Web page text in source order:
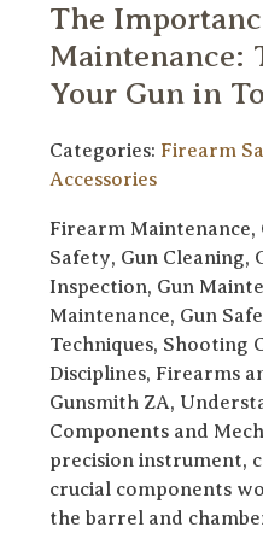
The
Maintenance:
Your Gun in
Categories: Firearm
Accessories
Firearm Maintenance,
Safety, Gun Cleaning,
Inspection, Gun
Maintenance, Gun
Techniques, Shooting
Disciplines, Firearms
Gunsmith ZA,
Components and
precision instrument,
crucial components
the barrel and